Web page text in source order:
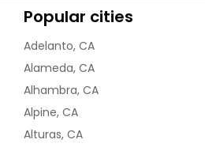
Popular cities
Adelanto, CA
Alameda, CA
Alhambra, CA
Alpine, CA
Alturas, CA